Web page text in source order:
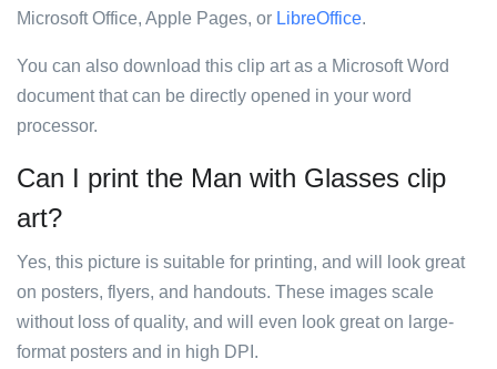
Microsoft Office, Apple Pages, or LibreOffice.
You can also download this clip art as a Microsoft Word
document that can be directly opened in your word
processor.
Can I print the Man with Glasses clip
art?
Yes, this picture is suitable for printing, and will look great
on posters, flyers, and handouts. These images scale
without loss of quality, and will even look great on large-
format posters and in high DPI.